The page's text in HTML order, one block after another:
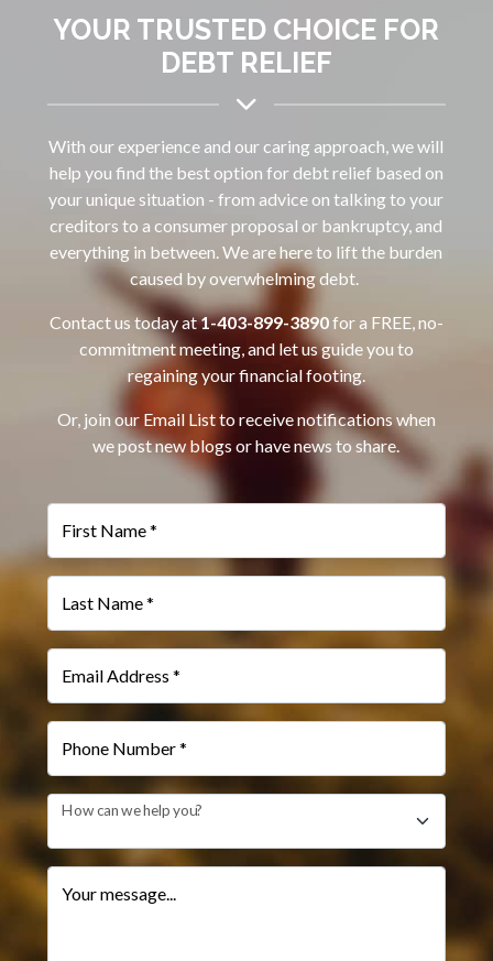
YOUR TRUSTED CHOICE FOR
DEBT RELIEF
With our experience and our caring approach, we will
help you find the best option for debt relief based on
your unique situation - from advice on talking to your
creditors to a consumer proposal or bankruptcy, and
everything in between. We are here to lift the burden
caused by overwhelming debt.
Contact us today at1-403-899-3890‌for a FREE, no-
commitment meeting, and let us guide you to
regaining your financial footing.
Or, join our Email List to receive notifications when
we post new blogs or have news to share.
First Name *
Last Name *
Email Address *
Phone Number *
How can we help you?
Your message...